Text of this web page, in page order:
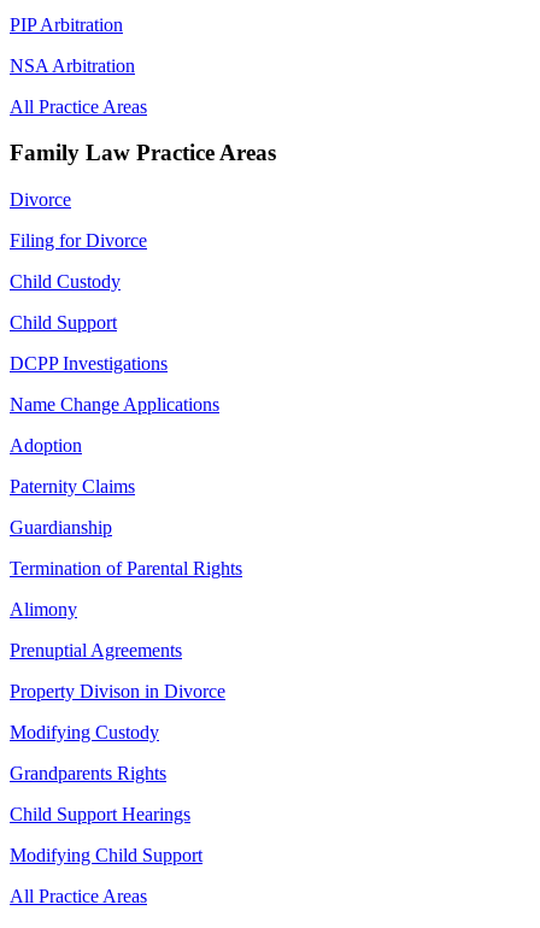
PIP Arbitration
NSA Arbitration
All Practice Areas
Family Law Practice Areas
Divorce
Filing for Divorce
Child Custody
Child Support
DCPP Investigations
Name Change Applications
Adoption
Paternity Claims
Guardianship
Termination of Parental Rights
Alimony
Prenuptial Agreements
Property Divison in Divorce
Modifying Custody
Grandparents Rights
Child Support Hearings
Modifying Child Support
All Practice Areas